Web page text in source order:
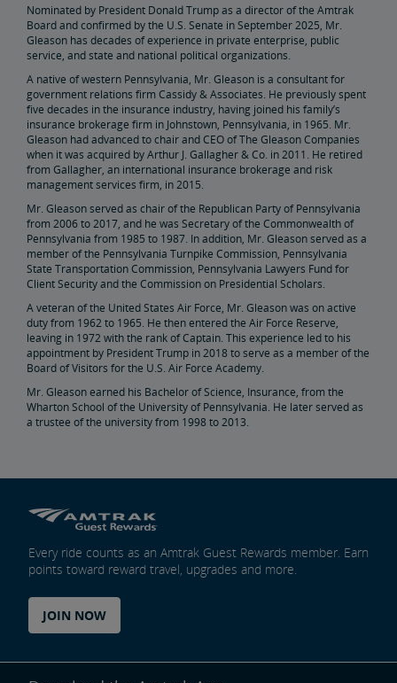
Elaine Clegg
Anthony Coscia
Robert A. Gleason
Christopher Koos
Joel Szabat
Leadership
Government Affairs
Congressional Testimony
Reports & Documents
Document Archive
Freight Delays
Penn Station Access Infrastructure Project
Great American Stations
Amtrak Police Department
FOIA
Instructions for Submitting a FOIA Request
Travel Agent Resource Center
Nominated by President Donald Trump as a director of the Amtrak
Board and confirmed by the U.S. Senate in September 2025, Mr.
Gleason has decades of experience in private enterprise, public
service, and state and national political organizations.
A native of western Pennsylvania, Mr. Gleason is a consultant for
government relations firm Cassidy & Associates. He previously spent
five decades in the insurance industry, having joined his family’s
insurance brokerage firm in Johnstown, Pennsylvania, in 1965. Mr.
Gleason had advanced to chair and CEO of The Gleason Companies
when it was acquired by Arthur J. Gallagher & Co. in 2011. He retired
from Gallagher, an international insurance brokerage and risk
management services firm, in 2015.
Mr. Gleason served as chair of the Republican Party of Pennsylvania
from 2006 to 2017, and he was Secretary of the Commonwealth of
Pennsylvania from 1985 to 1987. In addition, Mr. Gleason served as a
member of the Pennsylvania Turnpike Commission, Pennsylvania
State Transportation Commission, Pennsylvania Lawyers Fund for
Client Security and the Commission on Presidential Scholars.
A veteran of the United States Air Force, Mr. Gleason was on active
duty from 1962 to 1965. He then entered the Air Force Reserve,
leaving in 1972 with the rank of Captain. This experience led to his
appointment by President Trump in 2018 to serve as a member of the
Board of Visitors for the U.S. Air Force Academy.
Mr. Gleason earned his Bachelor of Science, Insurance, from the
Wharton School of the University of Pennsylvania. He later served as
a trustee of the university from 1998 to 2013.
Every ride counts as an Amtrak Guest Rewards member. Earn
points toward reward travel, upgrades and more.
JOIN NOW